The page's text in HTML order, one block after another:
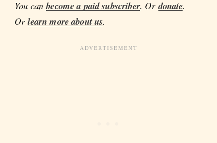
You canbecome a paid subscriber. Ordonate.
Orlearn more about us.